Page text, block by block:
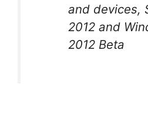
and devices,
2012 and
2012 Beta